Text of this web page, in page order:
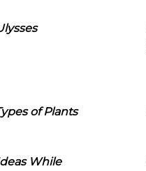
of Plants
While